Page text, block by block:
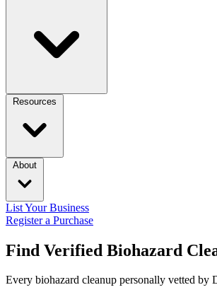
Resources
About
List Your Business
Register a Purchase
Find Verified Biohazard
Every biohazard cleanup personally vetted by